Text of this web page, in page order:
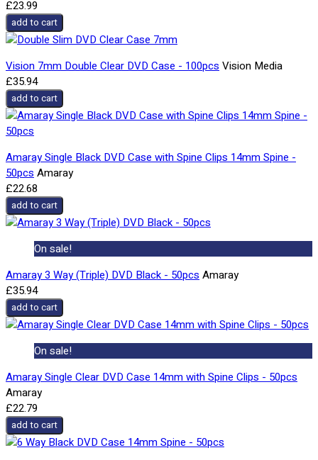
£23.99
add to cart
Vision 7mm Double Clear DVD Case - 100pcs Vision Media
£35.94
add to cart
Amaray Single Black DVD Case with Spine Clips 14mm Spine -
50pcs Amaray
£22.68
add to cart
On sale!
Amaray 3 Way (Triple) DVD Black - 50pcs Amaray
£35.94
add to cart
On sale!
Amaray Single Clear DVD Case 14mm with Spine Clips - 50pcs
Amaray
£22.79
add to cart